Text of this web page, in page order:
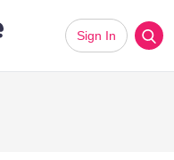
Sign In